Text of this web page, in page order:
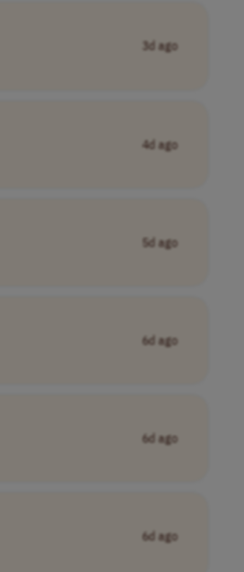
3d ago
4d ago
5d ago
6d ago
6d ago
6d ago